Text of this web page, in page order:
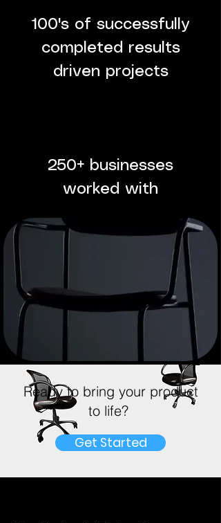
100's of successfully
completed results
driven projects
250+ businesses
worked with
Ready to bring your product
to life?
Get Started